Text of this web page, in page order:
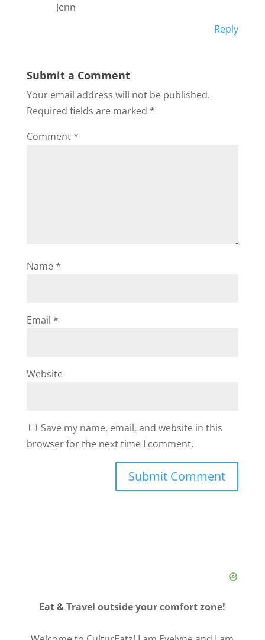
Jenn
Reply
Submit a Comment
Your email address will not be published.
Required fields are marked *
Comment *
Name *
Email *
Website
Save my name, email, and website in this
browser for the next time I comment.
Eat & Travel outside your comfort zone!